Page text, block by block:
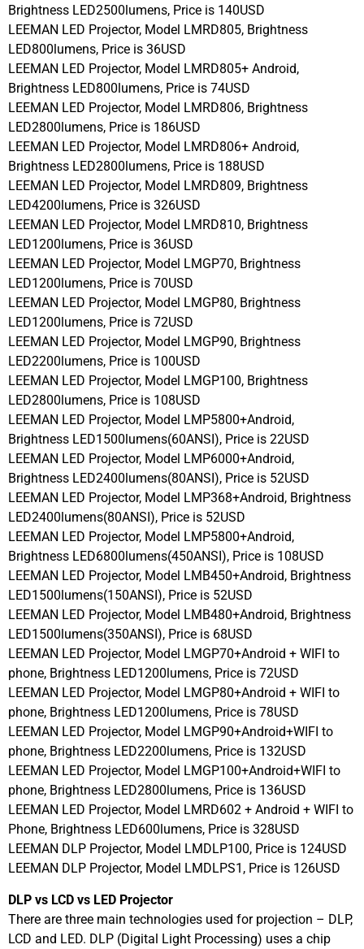
Brightness LED2500lumens, Price is 140USD
LEEMAN LED Projector, Model LMRD805, Brightness
LED800lumens, Price is 36USD
LEEMAN LED Projector, Model LMRD805+ Android,
Brightness LED800lumens, Price is 74USD
LEEMAN LED Projector, Model LMRD806, Brightness
LED2800lumens, Price is 186USD
LEEMAN LED Projector, Model LMRD806+ Android,
Brightness LED2800lumens, Price is 188USD
LEEMAN LED Projector, Model LMRD809, Brightness
LED4200lumens, Price is 326USD
LEEMAN LED Projector, Model LMRD810, Brightness
LED1200lumens, Price is 36USD
LEEMAN LED Projector, Model LMGP70, Brightness
LED1200lumens, Price is 70USD
LEEMAN LED Projector, Model LMGP80, Brightness
LED1200lumens, Price is 72USD
LEEMAN LED Projector, Model LMGP90, Brightness
LED2200lumens, Price is 100USD
LEEMAN LED Projector, Model LMGP100, Brightness
LED2800lumens, Price is 108USD
LEEMAN LED Projector, Model LMP5800+Android,
Brightness LED1500lumens(60ANSI), Price is 22USD
LEEMAN LED Projector, Model LMP6000+Android,
Brightness LED2400lumens(80ANSI), Price is 52USD
LEEMAN LED Projector, Model LMP368+Android, Brightness
LED2400lumens(80ANSI), Price is 52USD
LEEMAN LED Projector, Model LMP5800+Android,
Brightness LED6800lumens(450ANSI), Price is 108USD
LEEMAN LED Projector, Model LMB450+Android, Brightness
LED1500lumens(150ANSI), Price is 52USD
LEEMAN LED Projector, Model LMB480+Android, Brightness
LED1500lumens(350ANSI), Price is 68USD
LEEMAN LED Projector, Model LMGP70+Android + WIFI to
phone, Brightness LED1200lumens, Price is 72USD
LEEMAN LED Projector, Model LMGP80+Android + WIFI to
phone, Brightness LED1200lumens, Price is 78USD
LEEMAN LED Projector, Model LMGP90+Android+WIFI to
phone, Brightness LED2200lumens, Price is 132USD
LEEMAN LED Projector, Model LMGP100+Android+WIFI to
phone, Brightness LED2800lumens, Price is 136USD
LEEMAN LED Projector, Model LMRD602 + Android + WIFI to
Phone, Brightness LED600lumens, Price is 328USD
LEEMAN DLP Projector, Model LMDLP100, Price is 124USD
LEEMAN DLP Projector, Model LMDLPS1, Price is 126USD
DLP vs LCD vs LED Projector
There are three main technologies used for projection – DLP,
LCD and LED. DLP (Digital Light Processing) uses a chip